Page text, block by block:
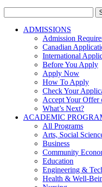
for:
ADMISSIONS
Admission
Canadian
International
Before You Apply
Apply Now
How To Apply
Check Your
Accept Your Offer
What’s Next?
ACADEMIC
All Programs
Arts, Social
Business
Community
Education
Engineering &
Health & Well-